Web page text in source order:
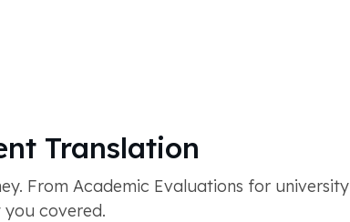
Translation
From Academic Evaluations for university
covered.